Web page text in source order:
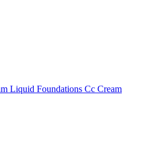
Liquid Foundations Cc Cream